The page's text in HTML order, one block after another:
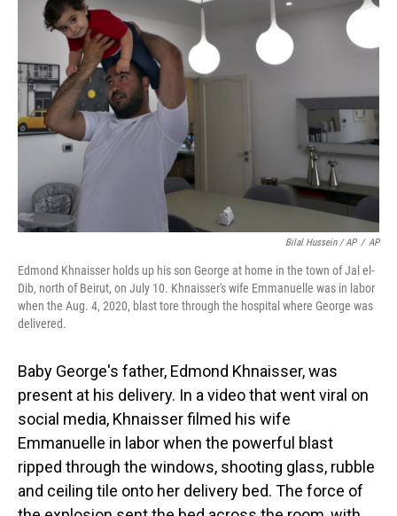
Bilal Hussein / AP / AP
Edmond Khnaisser holds up his son George at home in the town of Jal el-
Dib, north of Beirut, on July 10. Khnaisser's wife Emmanuelle was in labor
when the Aug. 4, 2020, blast tore through the hospital where George was
delivered.
Baby George's father, Edmond Khnaisser, was
present at his delivery. In a video that went viral on
social media, Khnaisser filmed his wife
Emmanuelle in labor when the powerful blast
ripped through the windows, shooting glass, rubble
and ceiling tile onto her delivery bed. The force of